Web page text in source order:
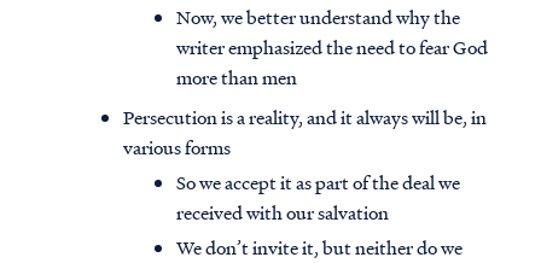
Now, we better understand why the
writer emphasized the need to fear God
more than men
Persecution is a reality, and it always will be, in
various forms
So we accept it as part of the deal we
received with our salvation
We don’t invite it, but neither do we